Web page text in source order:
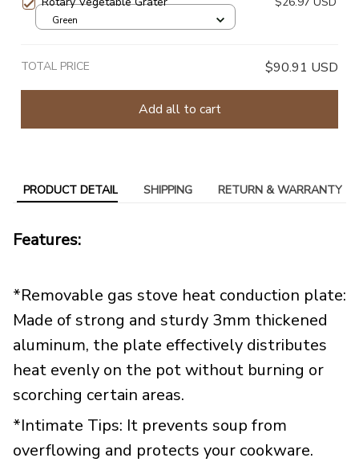
Green
TOTAL PRICE $90.91 USD
Add all to cart
PRODUCT DETAIL SHIPPING RETURN & WARRANTY
Features:
*Removable gas stove heat conduction plate:
Made of strong and sturdy 3mm thickened
aluminum, the plate effectively distributes
heat evenly on the pot without burning or
scorching certain areas.
*Intimate Tips: It prevents soup from
overflowing and protects your cookware.